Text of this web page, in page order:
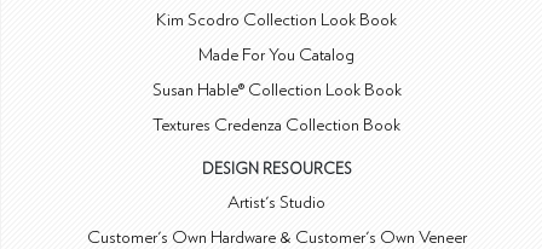
Kim Scodro Collection Look Book
Made For You Catalog
Susan Hable® Collection Look Book
Textures Credenza Collection Book
DESIGN RESOURCES
Artist's Studio
Customer's Own Hardware & Customer's Own Veneer